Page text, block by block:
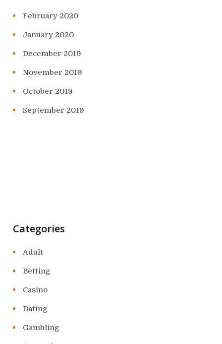
February 2020
January 2020
December 2019
November 2019
October 2019
September 2019
Categories
Adult
Betting
Casino
Dating
Gambling